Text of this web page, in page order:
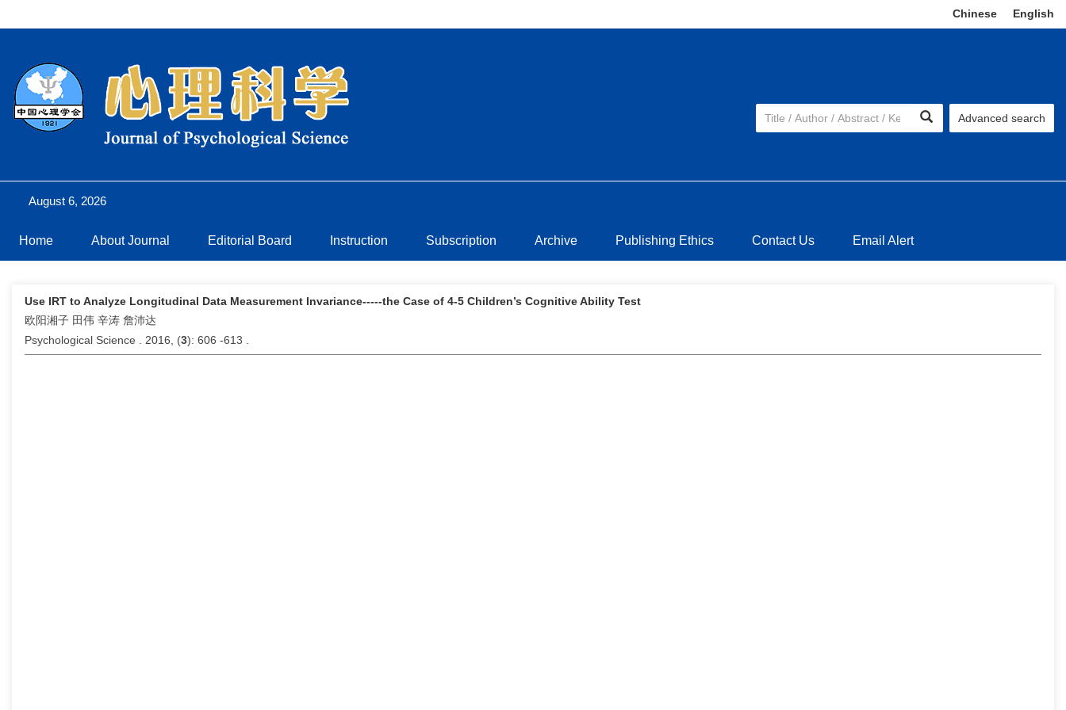
Chinese English
Advanced search
August 6, 2026
Home About Journal Editorial Board Instruction Subscription Archive Publishing Ethics Contact Us Email Alert
Use IRT to Analyze Longitudinal Data Measurement Invariance-----the Case of 4-5 Children’s Cognitive Ability Test
欧阳湘子 田伟 辛涛 詹沛达
Psychological Science . 2016, (3): 606 -613 .